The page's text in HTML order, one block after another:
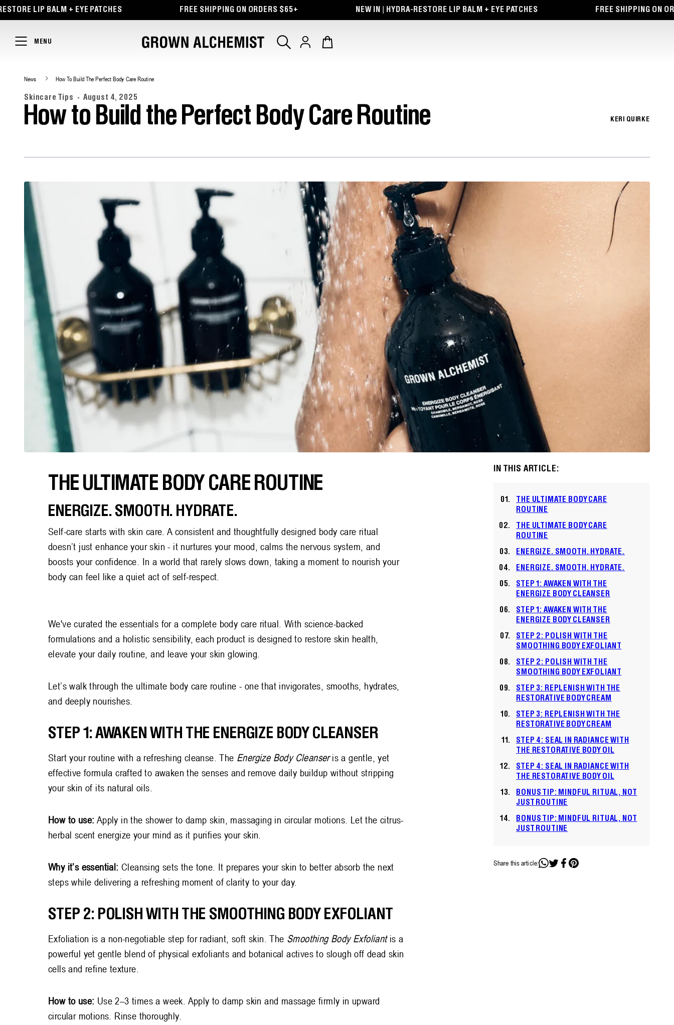
LIP BALM + EYE PATCHES FREE SHIPPING ON ORDERS $65+ NEW IN | HYDRA-RESTORE LIP BALM + EYE PATCHES FREE SHIPPING ON
MENU
Log
in
Cart
News How To Build The Perfect Body Care Routine
Skincare Tips August 4, 2025
How to Build the Perfect Body Care Routine KERI QUIRKE
THE ULTIMATE BODY CARE ROUTINE
ENERGIZE. SMOOTH. HYDRATE.
Self-care starts with skin care. A consistent and thoughtfully designed body care ritual
doesn’t just enhance your skin - it nurtures your mood, calms the nervous system, and
boosts your confidence. In a world that rarely slows down, taking a moment to nourish your
body can feel like a quiet act of self-respect.
We've curated the essentials for a complete body care ritual. With science-backed
formulations and a holistic sensibility, each product is designed to restore skin health,
elevate your daily routine, and leave your skin glowing.
Let’s walk through the ultimate body care routine - one that invigorates, smooths, hydrates,
and deeply nourishes.
STEP 1: AWAKEN WITH THE ENERGIZE BODY CLEANSER
Start your routine with a refreshing cleanse. The Energize Body Cleanseris a gentle, yet
effective formula crafted to awaken the senses and remove daily buildup without stripping
your skin of its natural oils.
How to use: Apply in the shower to damp skin, massaging in circular motions. Let the citrus-
herbal scent energize your mind as it purifies your skin.
Why it’s essential: Cleansing sets the tone. It prepares your skin to better absorb the next
steps while delivering a refreshing moment of clarity to your day.
STEP 2: POLISH WITH THE SMOOTHING BODY EXFOLIANT
Exfoliation is a non-negotiable step for radiant, soft skin. The Smoothing Body Exfoliant is a
powerful yet gentle blend of physical exfoliants and botanical actives to slough off dead skin
cells and refine texture.
How to use: Use 2–3 times a week. Apply to damp skin and massage firmly in upward
circular motions. Rinse thoroughly.
IN THIS ARTICLE:
THE ULTIMATE BODY CARE
ROUTINE
THE ULTIMATE BODY CARE
ROUTINE
ENERGIZE. SMOOTH. HYDRATE.
ENERGIZE. SMOOTH. HYDRATE.
STEP 1: AWAKEN WITH THE
ENERGIZE BODY CLEANSER
STEP 1: AWAKEN WITH THE
ENERGIZE BODY CLEANSER
STEP 2: POLISH WITH THE
SMOOTHING BODY EXFOLIANT
STEP 2: POLISH WITH THE
SMOOTHING BODY EXFOLIANT
STEP 3: REPLENISH WITH THE
RESTORATIVE BODY CREAM
STEP 3: REPLENISH WITH THE
RESTORATIVE BODY CREAM
STEP 4: SEAL IN RADIANCE WITH
THE RESTORATIVE BODY OIL
STEP 4: SEAL IN RADIANCE WITH
THE RESTORATIVE BODY OIL
BONUS TIP: MINDFUL RITUAL, NOT
JUST ROUTINE
BONUS TIP: MINDFUL RITUAL, NOT
JUST ROUTINE
Share this article: